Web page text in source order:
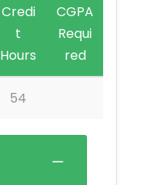
Credi
t
Hours
CGPA
Requi
red
54